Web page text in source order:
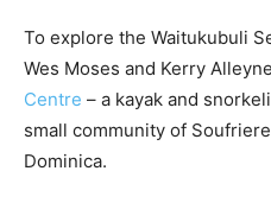
To explore the Waitukubuli
Wes Moses and Kerry
Centre – a kayak and
small community of
Dominica.